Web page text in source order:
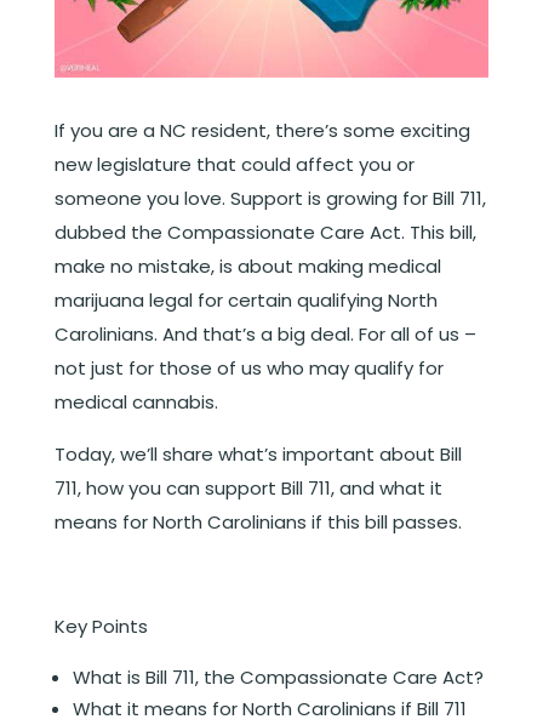
If you are a NC resident, there’s some exciting
new legislature that could affect you or
someone you love. Support is growing for Bill 711,
dubbed the Compassionate Care Act. This bill,
make no mistake, is about making medical
marijuana legal for certain qualifying North
Carolinians. And that’s a big deal. For all of us –
not just for those of us who may qualify for
medical cannabis.
Today, we’ll share what’s important about Bill
711, how you can support Bill 711, and what it
means for North Carolinians if this bill passes.
Key Points
What is Bill 711, the Compassionate Care Act?
What it means for North Carolinians if Bill 711